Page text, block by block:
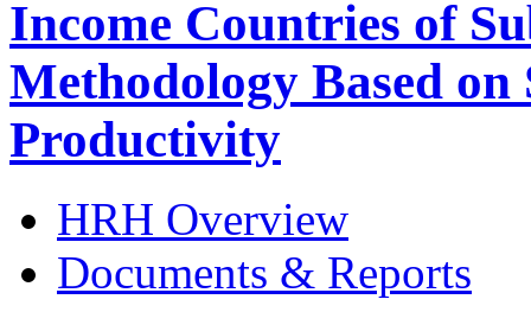
Income Countries of
Methodology Based
Productivity
HRH Overview
Documents & Reports